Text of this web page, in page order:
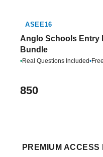
ASEE16
Anglo Schools Entry
Bundle
•Real Questions Included•
850
PREMIUM ACCESS